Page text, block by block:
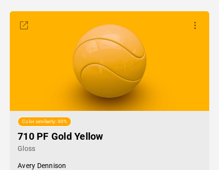
Color similarity: 90%
710 PF Gold Yellow
Gloss
Avery Dennison